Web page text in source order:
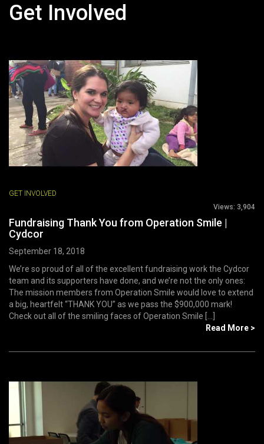
Get Involved
GET INVOLVED
Views: 3,904
Fundraising Thank You from Operation Smile |
Cydcor
September 18, 2018
We’re so proud of all of the excellent fundraising work the Cydcor
team and its supporters have done, and we’re not the only ones:
The mission members from Operation Smile would love to extend
a big, heartfelt “THANK YOU” as we pass the $900,000 mark!
Check out all of the smiling faces of Operation Smile [...]
Read More >